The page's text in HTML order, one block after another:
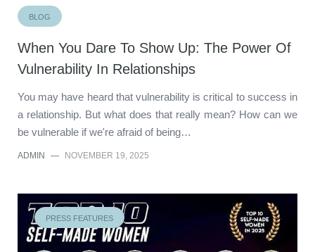
BLOG
When You Dare To Show Up: The Power Of
Vulnerability In Relationships
You may have heard that vulnerability is critical to success in
a relationship. But what does that really mean? How can we
be vulnerable if we're afraid of being…
ADMIN — NOVEMBER 19, 2025
PRESS FEATURES